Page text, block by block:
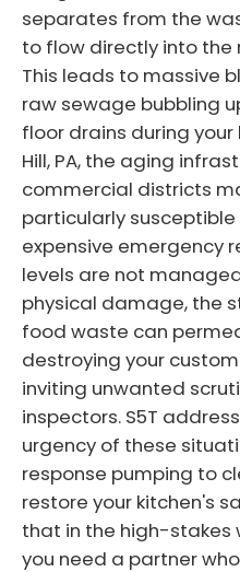
separates from the
to flow directly into the
This leads to massive
raw sewage bubbling
floor drains during your
Hill, PA, the aging
commercial districts
particularly
expensive emergency
levels are not
physical damage, the
food waste can
destroying your
inviting unwanted
inspectors. S5T
urgency of these
response pumping to
restore your kitchen's
that in the high-stakes
you need a partner